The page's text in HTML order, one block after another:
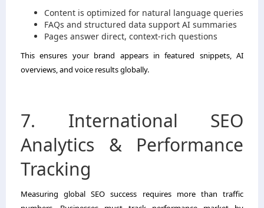
Content is optimized for natural language queries
FAQs and structured data support AI summaries
Pages answer direct, context-rich questions
This ensures your brand appears in featured snippets, AI
overviews, and voice results globally.
7. International SEO
Analytics & Performance
Tracking
Measuring global SEO success requires more than traffic